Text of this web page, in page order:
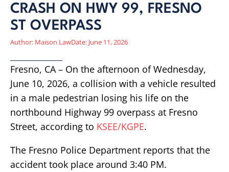
CRASH ON HWY 99, FRESNO
ST OVERPASS
Author: Maison LawDate: June 11, 2026
Fresno, CA – On the afternoon of Wednesday,
June 10, 2026, a collision with a vehicle resulted
in a male pedestrian losing his life on the
northbound Highway 99 overpass at Fresno
Street, according to KSEE/KGPE.
The Fresno Police Department reports that the
accident took place around 3:40 PM.